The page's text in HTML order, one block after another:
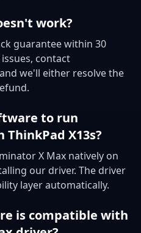
work?
guarantee within 30
contact
we'll either resolve the
to run
X13s?
X Max natively on
our driver. The driver
layer automatically.
is compatible with